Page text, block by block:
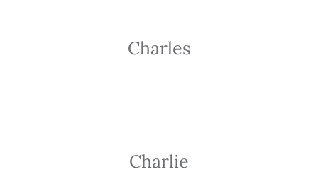
Charles
Charlie